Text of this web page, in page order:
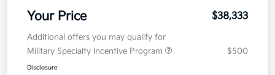
Your Price $38,333
Additional offers you may qualify for
Military Specialty Incentive Program
$500
Disclosure